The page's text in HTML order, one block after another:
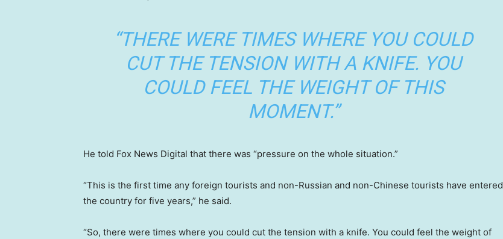
“THERE WERE TIMES WHERE YOU COULD
CUT THE TENSION WITH A KNIFE. YOU
COULD FEEL THE WEIGHT OF THIS
MOMENT.”
He told Fox News Digital that there was “pressure on the whole situation.”
“This is the first time any foreign tourists and non-Russian and non-Chinese tourists have entered
the country for five years,” he said.
“So, there were times where you could cut the tension with a knife. You could feel the weight of